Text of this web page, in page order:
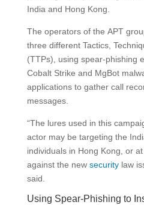
India and Hong Kong.
The operators of the APT
three different Tactics,
(TTPs), using spear-phishing
Cobalt Strike and MgBot
applications to gather call
messages.
“The lures used in this
actor may be targeting the
individuals in Hong Kong, or
against the new securitylaw
said.
Using Spear-Phishing to